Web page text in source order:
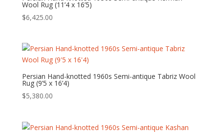
Wool Rug (11’4 x 16’5)
$6,425.00
Persian Hand-knotted 1960s Semi-antique Tabriz Wool
Rug (9’5 x 16’4)
$5,380.00